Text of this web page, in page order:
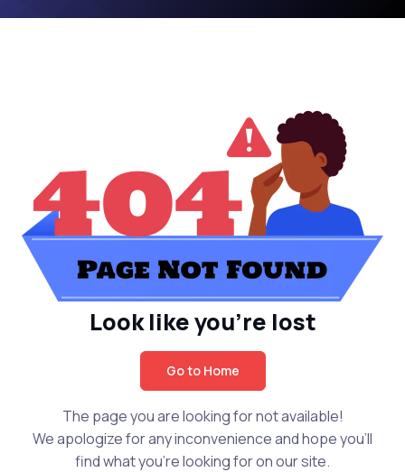
Look like you're lost
Go to Home
The page you are looking for not available!
We apologize for any inconvenience and hope you'll
find what you're looking for on our site.